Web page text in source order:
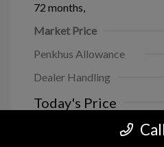
72 months,
Market Price
Penkhus Allowance
Dealer Handling
Today's Price